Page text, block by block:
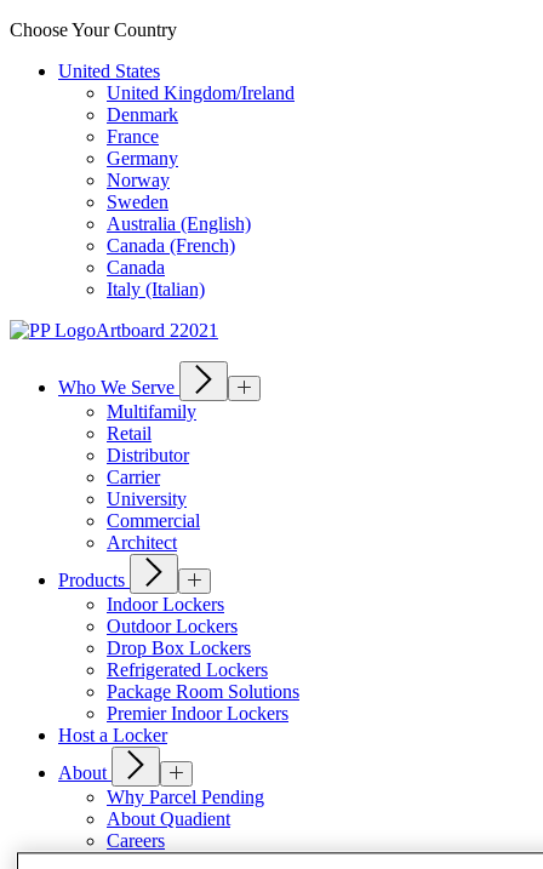
Choose Your Country
United States
United Kingdom/Ireland
Denmark
France
Germany
Norway
Sweden
Australia (English)
Canada (French)
Canada
Italy (Italian)
Who We Serve
Multifamily
Retail
Distributor
Carrier
University
Commercial
Architect
Products
Indoor Lockers
Outdoor Lockers
Drop Box Lockers
Refrigerated Lockers
Package Room Solutions
Premier Indoor Lockers
Host a Locker
About
Why Parcel Pending
About Quadient
Careers